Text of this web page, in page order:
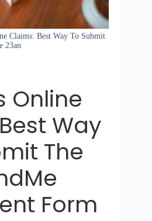
Claims: Best Way To Submit
23an
Online
Way
The
Form